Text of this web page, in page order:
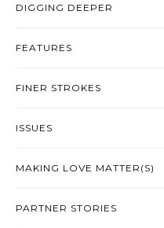
DIGGING DEEPER
FEATURES
FINER STROKES
ISSUES
MAKING LOVE MATTER(S)
PARTNER STORIES